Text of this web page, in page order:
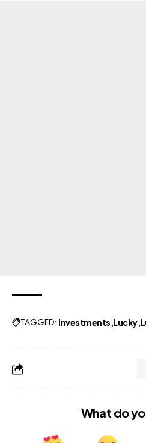
TAGGED: Investments Lucky
What do